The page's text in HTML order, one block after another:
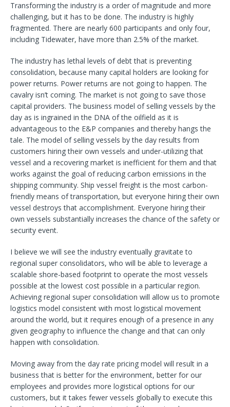
Transforming the industry is a order of magnitude and more
challenging, but it has to be done. The industry is highly
fragmented. There are nearly 600 participants and only four,
including Tidewater, have more than 2.5% of the market.
The industry has lethal levels of debt that is preventing
consolidation, because many capital holders are looking for
power returns. Power returns are not going to happen. The
cavalry isn’t coming. The market is not going to save those
capital providers. The business model of selling vessels by the
day as is ingrained in the DNA of the oilfield as it is
advantageous to the E&P companies and thereby hangs the
tale. The model of selling vessels by the day results from
customers hiring their own vessels and under-utilizing that
vessel and a recovering market is inefficient for them and that
works against the goal of reducing carbon emissions in the
shipping community. Ship vessel freight is the most carbon-
friendly means of transportation, but everyone hiring their own
vessel destroys that accomplishment. Everyone hiring their
own vessels substantially increases the chance of the safety or
security event.
I believe we will see the industry eventually gravitate to
regional super consolidators, who will be able to leverage a
scalable shore-based footprint to operate the most vessels
possible at the lowest cost possible in a particular region.
Achieving regional super consolidation will allow us to promote
logistics model consistent with most logistical movement
around the world, but it requires enough of a presence in any
given geography to influence the change and that can only
happen with consolidation.
Moving away from the day rate pricing model will result in a
business that is better for the environment, better for our
employees and provides more logistical options for our
customers, but it takes fewer vessels globally to execute this